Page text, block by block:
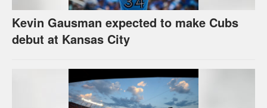
Kevin Gausman expected to make Cubs
debut at Kansas City